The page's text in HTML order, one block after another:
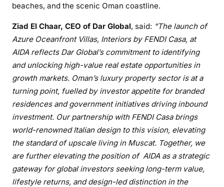
beaches, and the scenic Oman coastline.
Ziad El Chaar, CEO of Dar Global, said: “The launch of
Azure Oceanfront Villas, Interiors by FENDI Casa, at
AIDA reflects Dar Global’s commitment to identifying
and unlocking high-value real estate opportunities in
growth markets. Oman’s luxury property sector is at a
turning point, fuelled by investor appetite for branded
residences and government initiatives driving inbound
investment. Our partnership with FENDI Casa brings
world-renowned Italian design to this vision, elevating
the standard of upscale living in Muscat. Together, we
are further elevating the position of AIDA as a strategic
gateway for global investors seeking long-term value,
lifestyle returns, and design-led distinction in the